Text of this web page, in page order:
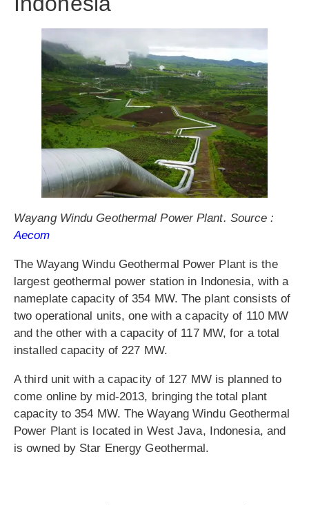
Wayang Windu Geothermal Power Plant. Source :
Aecom
The Wayang Windu Geothermal Power Plant is the
largest geothermal power station in Indonesia, with a
nameplate capacity of 354 MW. The plant consists of
two operational units, one with a capacity of 110 MW
and the other with a capacity of 117 MW, for a total
installed capacity of 227 MW.
A third unit with a capacity of 127 MW is planned to
come online by mid-2013, bringing the total plant
capacity to 354 MW. The Wayang Windu Geothermal
Power Plant is located in West Java, Indonesia, and
is owned by Star Energy Geothermal.